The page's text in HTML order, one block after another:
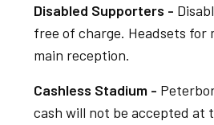
Disabled Supporters -
free of charge. Headsets for
main reception.
Cashless Stadium -
cash will not be accepted at